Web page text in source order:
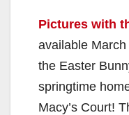
Pictures with
available
the Easter
springtime
Macy’s Court!